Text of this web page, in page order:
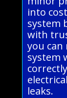
into
system
with
you can
system
leaks.